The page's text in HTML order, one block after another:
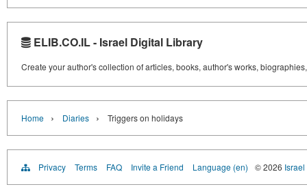
ELIB.CO.IL - Israel Digital Library
Create your author's collection of articles, books, author's works,
Home › Diaries › Triggers on holidays
Privacy Terms FAQ Invite a Friend Language (en) © 2026